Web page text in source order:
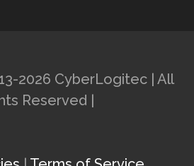
2026 CyberLogitec | All
Reserved |